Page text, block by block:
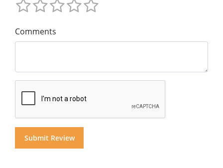
Comments